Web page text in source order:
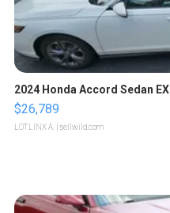
2024 Honda Accord Sedan EX
$26,789
LOTLINX A. | sellwild.com